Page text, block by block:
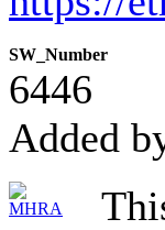
SW_Number
6446
Added